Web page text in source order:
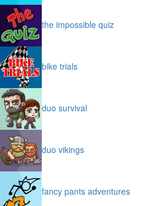
the impossible quiz
bike trials
duo survival
duo vikings
fancy pants adventures